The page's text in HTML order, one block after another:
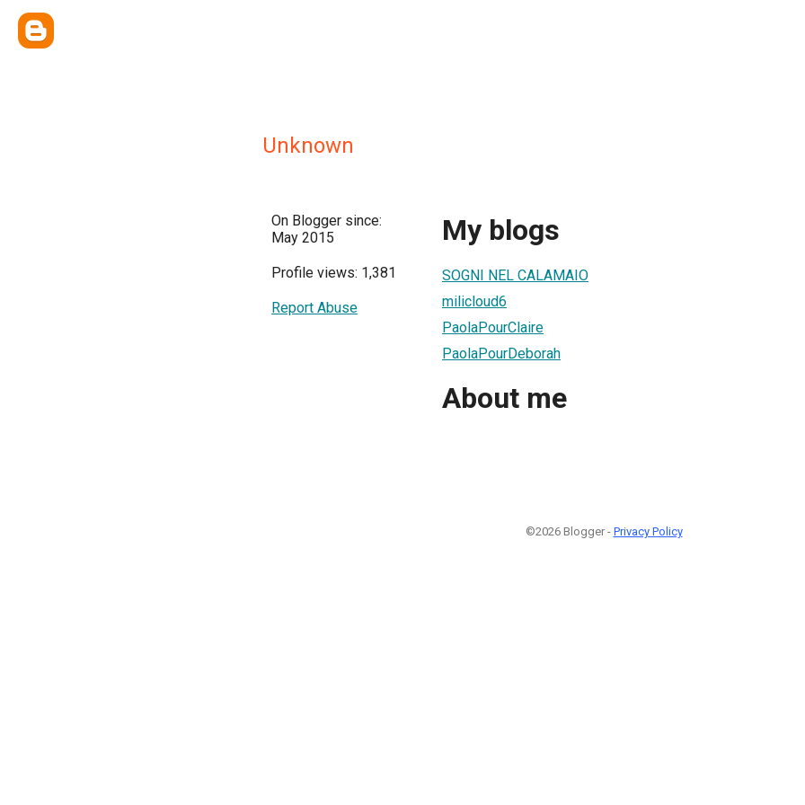
Unknown
On Blogger since:
May 2015
Profile views: 1,381
Report Abuse
My blogs
SOGNI NEL CALAMAIO
milicloud6
PaolaPourClaire
PaolaPourDeborah
About me
©2026 Blogger - Privacy Policy